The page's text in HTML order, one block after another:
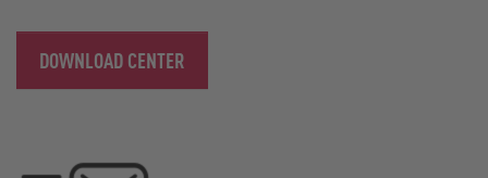
DOWNLOAD CENTER